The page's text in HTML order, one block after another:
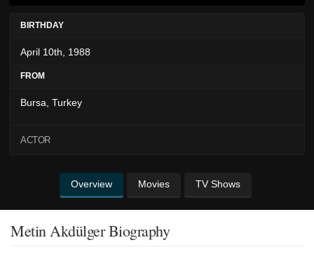
BIRTHDAY
April 10th, 1988
FROM
Bursa, Turkey
ACTOR
Overview Movies TV Shows
Metin Akdülger Biography